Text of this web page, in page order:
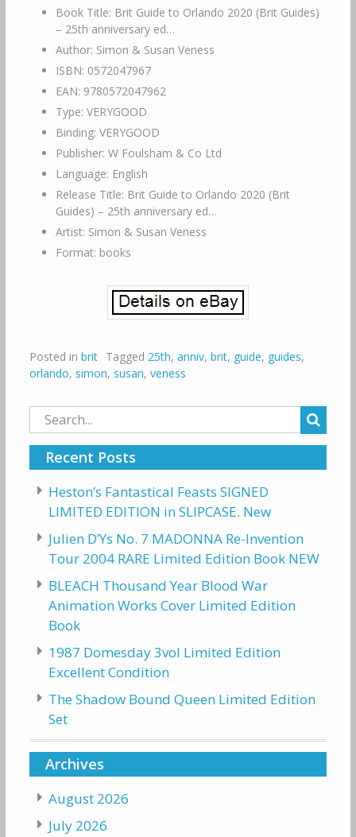
Book Title: Brit Guide to Orlando 2020 (Brit Guides)
– 25th anniversary ed…
Author: Simon & Susan Veness
ISBN: 0572047967
EAN: 9780572047962
Type: VERYGOOD
Binding: VERYGOOD
Publisher: W Foulsham & Co Ltd
Language: English
Release Title: Brit Guide to Orlando 2020 (Brit
Guides) – 25th anniversary ed…
Artist: Simon & Susan Veness
Format: books
Posted in brit Tagged 25th, anniv, brit, guide, guides,
orlando, simon, susan, veness
Search
for:
Recent Posts
Heston’s Fantastical Feasts SIGNED
LIMITED EDITION in SLIPCASE. New
Julien D’Ys No. 7 MADONNA Re-Invention
Tour 2004 RARE Limited Edition Book NEW
BLEACH Thousand Year Blood War
Animation Works Cover Limited Edition
Book
1987 Domesday 3vol Limited Edition
Excellent Condition
The Shadow Bound Queen Limited Edition
Set
Archives
August 2026
July 2026